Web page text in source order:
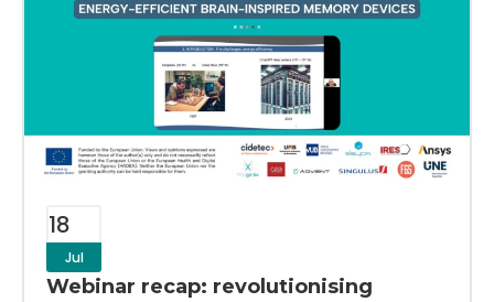
18
Jul
Webinar recap: revolutionising